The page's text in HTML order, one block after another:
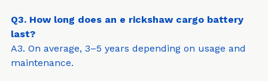
Q3. How long does an e rickshaw cargo battery
last?
A3. On average, 3–5 years depending on usage and